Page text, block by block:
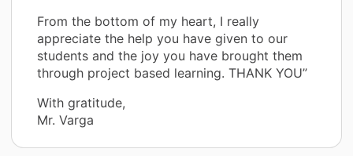
From the bottom of my heart, I really
appreciate the help you have given to our
students and the joy you have brought them
through project based learning. THANK YOU”
With gratitude,
Mr. Varga